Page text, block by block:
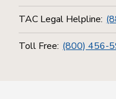
TAC Legal Helpline:
Toll Free: (800) 456-